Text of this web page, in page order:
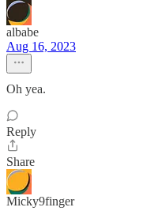
albabe
Aug 16, 2023
Oh yea.
Reply
Share
Micky9finger